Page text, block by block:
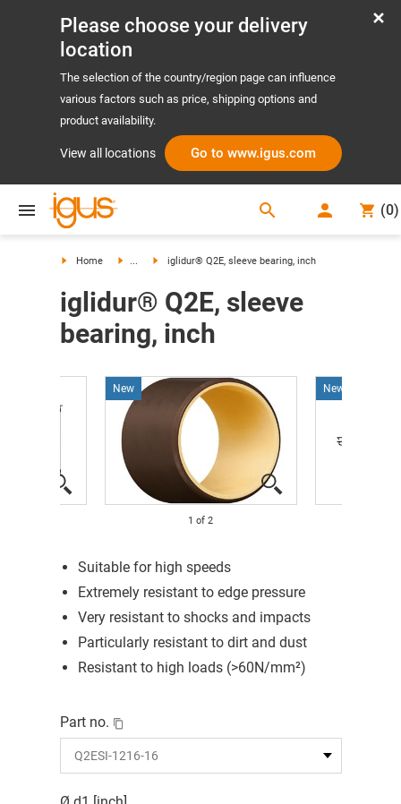
Please choose your delivery
location
The selection of the country/region page can influence
various factors such as price, shipping options and
product availability.
View all locations Go to www.igus.com
search (0)
Home ... iglidur® Q2E, sleeve bearing, inch
iglidur® Q2E, sleeve
bearing, inch
New New
1 of 2
Suitable for high speeds
Extremely resistant to edge pressure
Very resistant to shocks and impacts
Particularly resistant to dirt and dust
Resistant to high loads (>60N/mm²)
Part no.